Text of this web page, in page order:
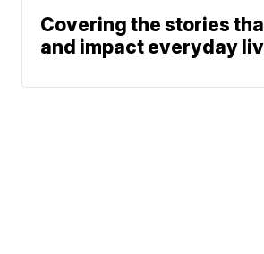
Covering the stories
and impact everyday